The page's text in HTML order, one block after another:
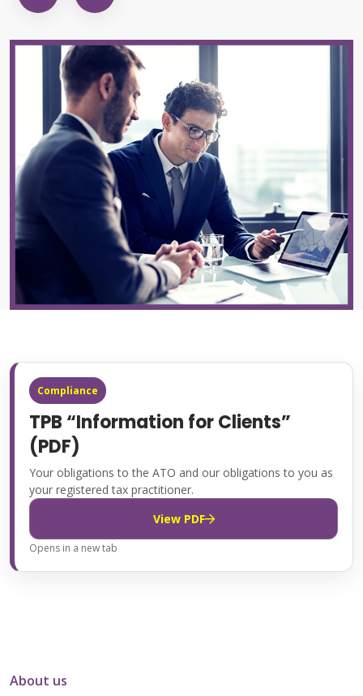
Compliance
TPB “Information for Clients”
(PDF)
Your obligations to the ATO and our obligations to you as
your registered tax practitioner.
View PDF
Opens in a new tab
About us